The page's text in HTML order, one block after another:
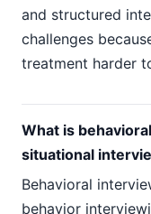
and structured
challenges
treatment harder
What is
situational
Behavioral
behavior